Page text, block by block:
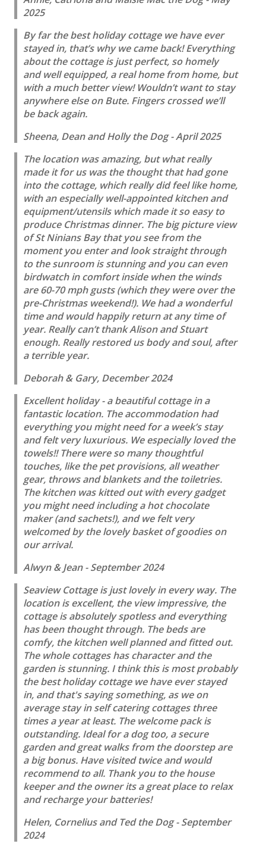
2025
By far the best holiday cottage we have ever
stayed in, that’s why we came back! Everything
about the cottage is just perfect, so homely
and well equipped, a real home from home, but
with a much better view! Wouldn’t want to stay
anywhere else on Bute. Fingers crossed we’ll
be back again.
Sheena, Dean and Holly the Dog - April 2025
The location was amazing, but what really
made it for us was the thought that had gone
into the cottage, which really did feel like home,
with an especially well-appointed kitchen and
equipment/utensils which made it so easy to
produce Christmas dinner. The big picture view
of St Ninians Bay that you see from the
moment you enter and look straight through
to the sunroom is stunning and you can even
birdwatch in comfort inside when the winds
are 60-70 mph gusts (which they were over the
pre-Christmas weekend!). We had a wonderful
time and would happily return at any time of
year. Really can’t thank Alison and Stuart
enough. Really restored us body and soul, after
a terrible year.
Deborah & Gary, December 2024
Excellent holiday - a beautiful cottage in a
fantastic location. The accommodation had
everything you might need for a week’s stay
and felt very luxurious. We especially loved the
towels!! There were so many thoughtful
touches, like the pet provisions, all weather
gear, throws and blankets and the toiletries.
The kitchen was kitted out with every gadget
you might need including a hot chocolate
maker (and sachets!), and we felt very
welcomed by the lovely basket of goodies on
our arrival.
Alwyn & Jean - September 2024
Seaview Cottage is just lovely in every way. The
location is excellent, the view impressive, the
cottage is absolutely spotless and everything
has been thought through. The beds are
comfy, the kitchen well planned and fitted out.
The whole cottages has character and the
garden is stunning. I think this is most probably
the best holiday cottage we have ever stayed
in, and that's saying something, as we on
average stay in self catering cottages three
times a year at least. The welcome pack is
outstanding. Ideal for a dog too, a secure
garden and great walks from the doorstep are
a big bonus. Have visited twice and would
recommend to all. Thank you to the house
keeper and the owner its a great place to relax
and recharge your batteries!
Helen, Cornelius and Ted the Dog - September
2024